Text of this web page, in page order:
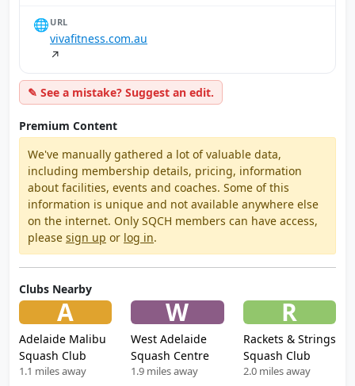
🌐 URL
vivafitness.com.au
↗
✎ See a mistake? Suggest an edit.
Premium Content
We've manually gathered a lot of valuable data,
including membership details, pricing, information
about facilities, events and coaches. Some of this
information is unique and not available anywhere else
on the internet. Only SQCH members can have access,
please sign up or log in.
Clubs Nearby
A
Adelaide Malibu
Squash Club
1.1 miles away
W
West Adelaide
Squash Centre
1.9 miles away
R
Rackets & Strings
Squash Club
2.0 miles away